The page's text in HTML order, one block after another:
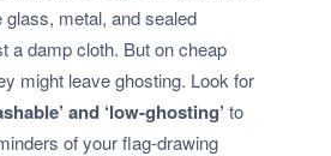
metal, and sealed
a damp cloth. But on cheap
might leave ghosting. Look for
and ‘low-ghosting’ to
of your flag-drawing